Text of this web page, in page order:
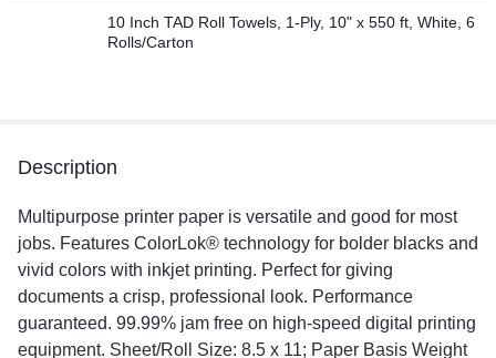
10 Inch TAD Roll Towels, 1-Ply, 10" x 550 ft, White, 6
Rolls/Carton
Description
Multipurpose printer paper is versatile and good for most
jobs. Features ColorLok® technology for bolder blacks and
vivid colors with inkjet printing. Perfect for giving
documents a crisp, professional look. Performance
guaranteed. 99.99% jam free on high-speed digital printing
equipment. Sheet/Roll Size: 8.5 x 11; Paper Basis Weight